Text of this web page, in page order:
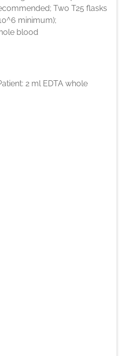
Two T25 flasks
minimum);
blood
2 ml EDTA whole